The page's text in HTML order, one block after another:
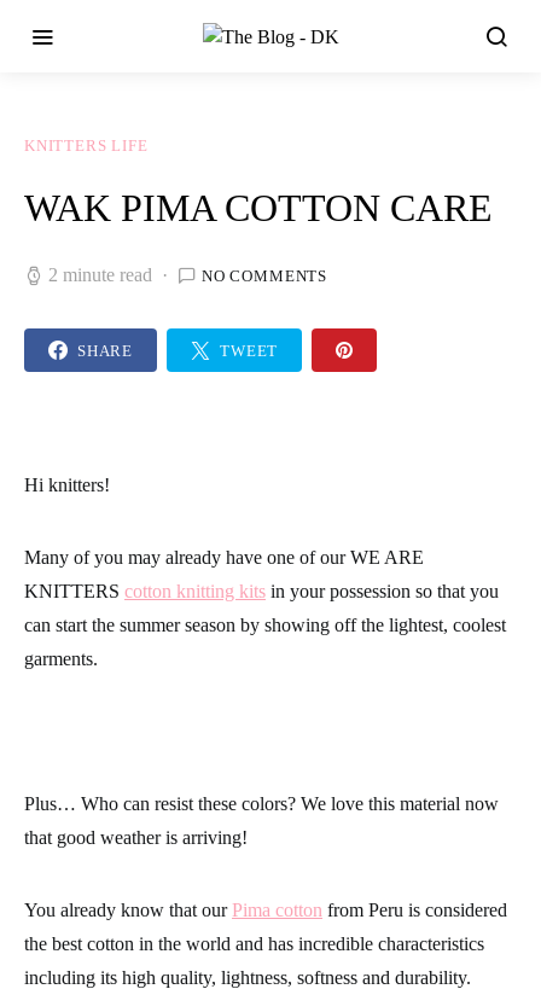
KNITTERS LIFE
WAK PIMA COTTON CARE
2 minute read NO COMMENTS
SHARE TWEET
Hi knitters!
Many of you may already have one of ourWE ARE
KNITTERS cotton knitting kits in your possession so that you
can start the summer season by showing off the lightest, coolest
garments.
Plus… Who can resist these colors? We love this material now
that good weather is arriving!
You already know that our Pima cotton from Peru is considered
the best cotton in the world and has incredible characteristics
including its high quality, lightness, softness and durability.